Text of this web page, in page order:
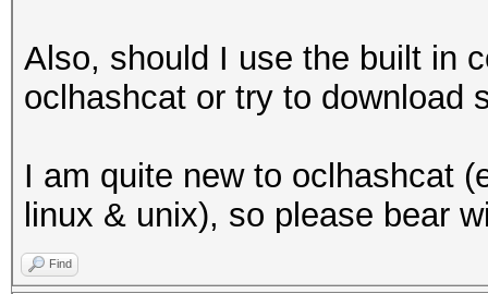
Also, should I use the built in
oclhashcat or try to download
I am quite new to oclhashcat
linux & unix), so please bear
Find